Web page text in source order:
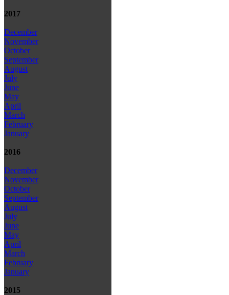
2017
December
November
October
September
August
July
June
May
April
March
February
January
2016
December
November
October
September
August
July
June
May
April
March
February
January
2015